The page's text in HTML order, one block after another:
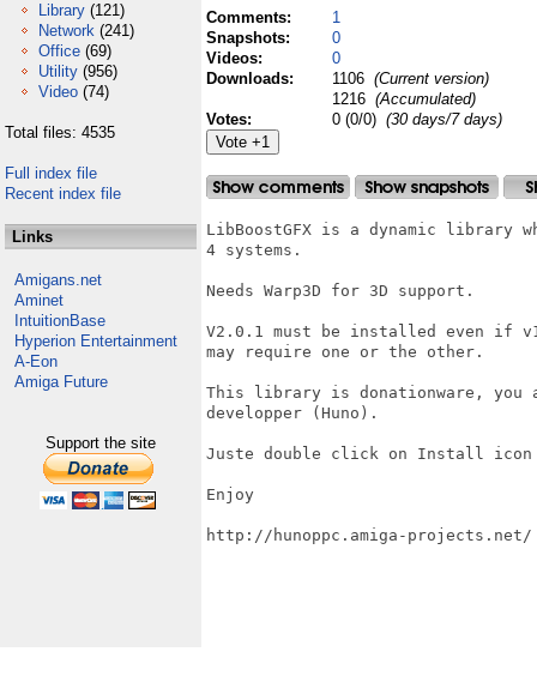
Library (121)
Network (241)
Office (69)
Utility (956)
Video (74)
Total files: 4535
Full index file
Recent index file
Links
Amigans.net
Aminet
IntuitionBase
Hyperion Entertainment
A-Eon
Amiga Future
Support the site
Comments:
1
Snapshots:
0
Videos:
0
Downloads:
1106 (Current version)
1216 (Accumulated)
Votes:
0 (0/0) (30 days/7 days)
LibBoostGFX is a dynamic library
4 systems.
Needs Warp3D for 3D support.
V2.0.1 must be installed even if
may require one or the other.
This library is donationware, you
developper (Huno).
Juste double click on Install icon
Enjoy
http://hunoppc.amiga-projects.net/